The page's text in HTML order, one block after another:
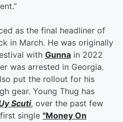
as the final headliner of
in March. He was originally
with Gunna in 2022
was arrested in Georgia.
put the rollout for his
gear. Young Thug has
Scuti, over the past few
single "Money On